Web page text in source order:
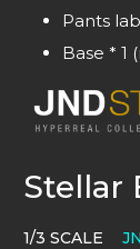
Pants
Base * 1
Stellar
1/3 SCALE